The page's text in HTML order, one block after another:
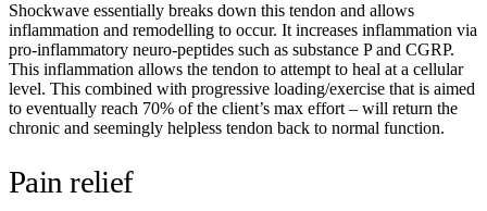
Shockwave essentially breaks down this tendon and allows
inflammation and remodelling to occur. It increases inflammation via
pro-inflammatory neuro-peptides such as substance P and CGRP.
This inflammation allows the tendon to attempt to heal at a cellular
level. This combined with progressive loading/exercise that is aimed
to eventually reach 70% of the client’s max effort – will return the
chronic and seemingly helpless tendon back to normal function.
Pain relief